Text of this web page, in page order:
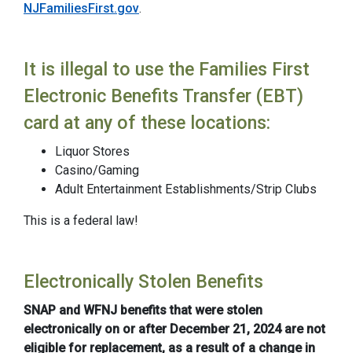
NJFamiliesFirst.gov.
It is illegal to use the Families First
Electronic Benefits Transfer (EBT)
card at any of these locations:
Liquor Stores
Casino/Gaming
Adult Entertainment Establishments/Strip Clubs
This is a federal law!
Electronically Stolen Benefits
SNAP and WFNJ benefits that were stolen
electronically on or after December 21, 2024 are not
eligible for replacement, as a result of a change in